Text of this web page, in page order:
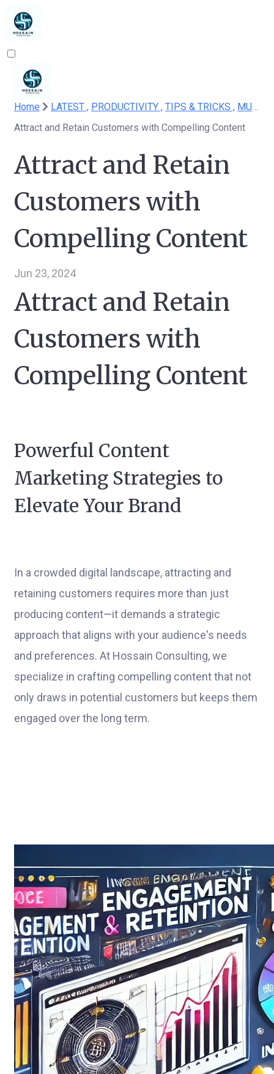
Home LATEST , PRODUCTIVITY , TIPS & TRICKS , MUST READ
Attract and Retain Customers with Compelling Content
Attract and Retain
Customers with
Compelling Content
Jun 23, 2024
Attract and Retain
Customers with
Compelling Content
Powerful Content
Marketing Strategies to
Elevate Your Brand
In a crowded digital landscape, attracting and
retaining customers requires more than just
producing content—it demands a strategic
approach that aligns with your audience's needs
and preferences. At Hossain Consulting, we
specialize in crafting compelling content that not
only draws in potential customers but keeps them
engaged over the long term.